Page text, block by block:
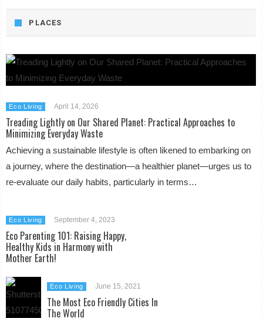
PLACES
Eco Living April 14, 2026
Treading Lightly on Our Shared Planet: Practical Approaches to
Minimizing Everyday Waste
Achieving a sustainable lifestyle is often likened to embarking on
a journey, where the destination—a healthier planet—urges us to
re-evaluate our daily habits, particularly in terms…
Eco Living September 4, 2023
Eco Parenting 101: Raising Happy,
Healthy Kids in Harmony with
Mother Earth!
Eco Living June 15, 2021
The Most Eco Friendly Cities In
The World